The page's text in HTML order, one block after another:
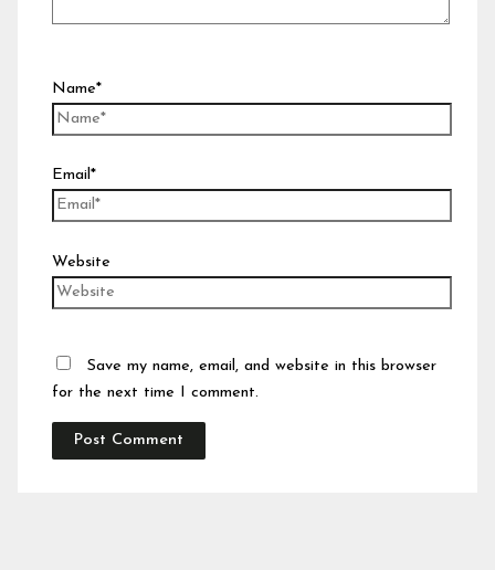
Name*
Email*
Website
Save my name, email, and website in this browser
for the next time I comment.